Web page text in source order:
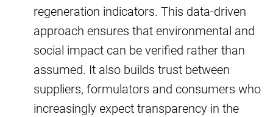
regeneration indicators. This data-driven
approach ensures that environmental and
social impact can be verified rather than
assumed. It also builds trust between
suppliers, formulators and consumers who
increasingly expect transparency in the